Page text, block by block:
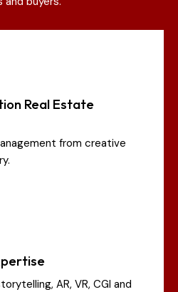
Real Estate
from creative
AR, VR, CGI and